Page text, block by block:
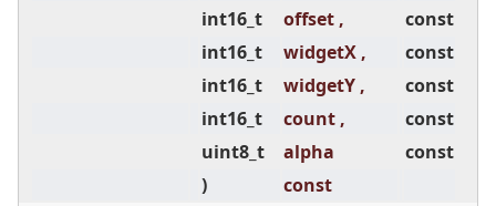
int16_t
offset ,
const
int16_t
widgetX ,
const
int16_t
widgetY ,
const
int16_t
count ,
const
uint8_t
alpha
const
)
const